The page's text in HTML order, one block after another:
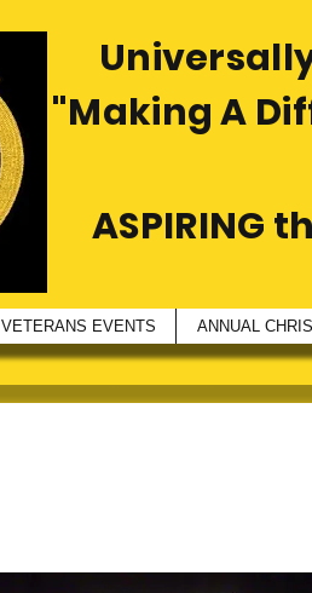
"Making A
ASPIRING
VETERANS EVENTS ANNUAL